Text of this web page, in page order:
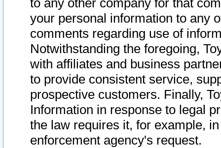
to any other company for that
your personal information to any
comments regarding use of
Notwithstanding the foregoing,
with affiliates and business
to provide consistent service,
prospective customers. Finally,
Information in response to legal
the law requires it, for example,
enforcement agency's request.